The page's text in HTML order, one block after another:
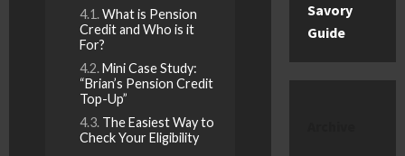
What is Pension
Credit and Who is it
For?
Mini Case Study:
“Brian’s Pension Credit
Top-Up”
The Easiest Way to
Check Your Eligibility
Savory
Guide